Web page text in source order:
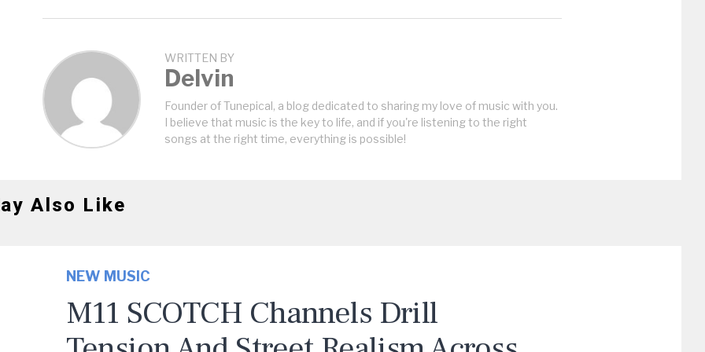
WRITTEN BY
Delvin
Founder of Tunepical, a blog dedicated to sharing my love of music with you.
I believe that music is the key to life, and if you're listening to the right
songs at the right time, everything is possible!
Also Like
NEW MUSIC
M11 SCOTCH Channels Drill